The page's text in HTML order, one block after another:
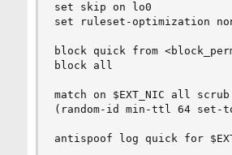
set skip on lo0
set ruleset-optimization
block quick from
block all
match on $EXT_NIC all
(random-id min-ttl 64
antispoof log quick for